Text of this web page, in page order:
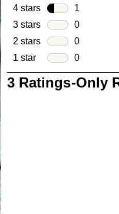
2 reviews
4 stars stars
1
1 review
3 stars stars
0
0 reviews
2 stars stars
0
0 reviews
1 star stars
0
0 reviews
to
of
Reviews
.
3 Ratings-Only